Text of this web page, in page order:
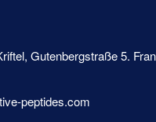
Gutenbergstraße 5.
peptides.com